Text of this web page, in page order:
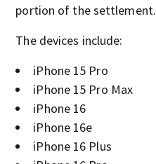
portion of the settlement.
The devices include:
iPhone 15 Pro
iPhone 15 Pro Max
iPhone 16
iPhone 16e
iPhone 16 Plus